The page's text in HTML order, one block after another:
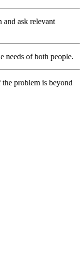
and ask relevant
needs of both people.
problem is beyond